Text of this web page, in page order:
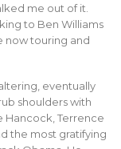
me out of it.
to Ben Williams
now touring and
eventually
shoulders with
Hancock, Terrence
the most gratifying